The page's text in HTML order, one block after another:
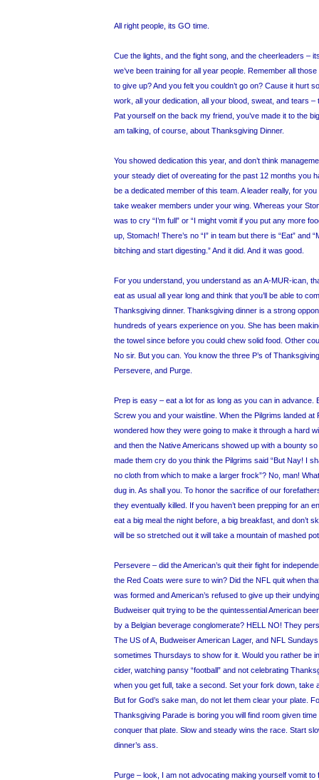
All right people, its GO time.
Cue the lights, and the fight song, and the cheerleaders –
we’ve been training for all year people. Remember all
to give up? And you felt you couldn’t go on? Cause it hurt
work, all your dedication, all your blood, sweat, and tears –
Pat yourself on the back my friend, you’ve made it to the
am talking, of course, about Thanksgiving Dinner.
You showed dedication this year, and don’t think
your steady diet of overeating for the past 12 months you
be a dedicated member of this team. A leader really, for
take weaker members under your wing. Whereas your
was to cry “I’m full” or “I might vomit if you put any more
up, Stomach! There’s no “I” in team but there is “Eat” and
bitching and start digesting.” And it did. And it was good.
For you understand, you understand as an A-MUR-ican,
eat as usual all year long and think that you’ll be able to
Thanksgiving dinner. Thanksgiving dinner is a strong
hundreds of years experience on you. She has been
the towel since before you could chew solid food. Other
No sir. But you can. You know the three P’s of
Persevere, and Purge.
Prep is easy – eat a lot for as long as you can in advance.
Screw you and your waistline. When the Pilgrims landed at
wondered how they were going to make it through a hard
and then the Native Americans showed up with a bounty
made them cry do you think the Pilgrims said “But Nay! I
no cloth from which to make a larger frock”? No, man!
dug in. As shall you. To honor the sacrifice of our
they eventually killed. If you haven’t been prepping for an
eat a big meal the night before, a big breakfast, and don’t
will be so stretched out it will take a mountain of mashed
Persevere – did the American’s quit their fight for
the Red Coats were sure to win? Did the NFL quit when
was formed and American’s refused to give up their
Budweiser quit trying to be the quintessential American
by a Belgian beverage conglomerate? HELL NO! They
The US of A, Budweiser American Lager, and NFL
sometimes Thursdays to show for it. Would you rather be
cider, watching pansy “football” and not celebrating
when you get full, take a second. Set your fork down, take
But for God’s sake man, do not let them clear your plate.
Thanksgiving Parade is boring you will find room given
conquer that plate. Slow and steady wins the race. Start
dinner’s ass.
Purge – look, I am not advocating making yourself vomit to